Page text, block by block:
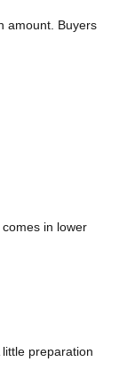
amount. Buyers
in lower
preparation